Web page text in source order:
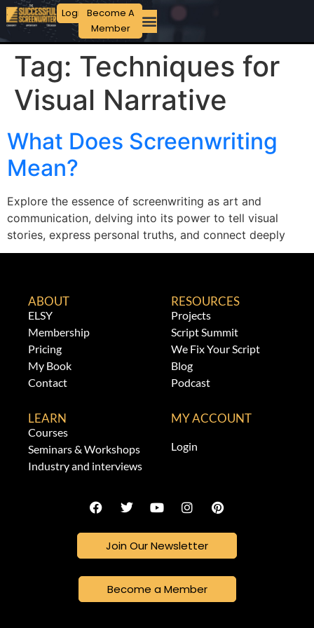
Login Become A
Member
Tag: Techniques for
Visual Narrative
What Does Screenwriting
Mean?
Explore the essence of screenwriting as art and
communication, delving into its power to tell visual
stories, express personal truths, and connect deeply
ABOUT
ELSY
Membership
Pricing
My Book
Contact
RESOURCES
Projects
Script Summit
We Fix Your Script
Blog
Podcast
LEARN
Courses
Seminars & Workshops
Industry and interviews
MY ACCOUNT
Login
Join Our Newsletter
Become a Member